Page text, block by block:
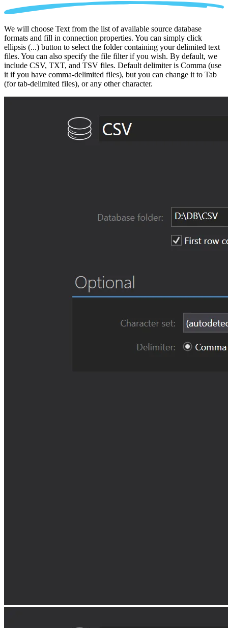
We will choose Text from the list of available source database
formats and fill in connection properties. You can simply click
ellipsis (...) button to select the folder containing your delimited text
files. You can also specify the file filter if you wish. By default, we
include CSV, TXT, and TSV files. Default delimiter is Comma (use
it if you have comma-delimited files), but you can change it to Tab
(for tab-delimited files), or any other character.